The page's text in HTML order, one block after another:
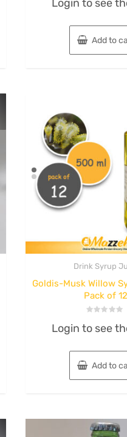
0
out
5
Login to see
Add to
Drink Syrup
Goldis-Musk Willow
Pack of 12
0
out
5
Login to see
Add to